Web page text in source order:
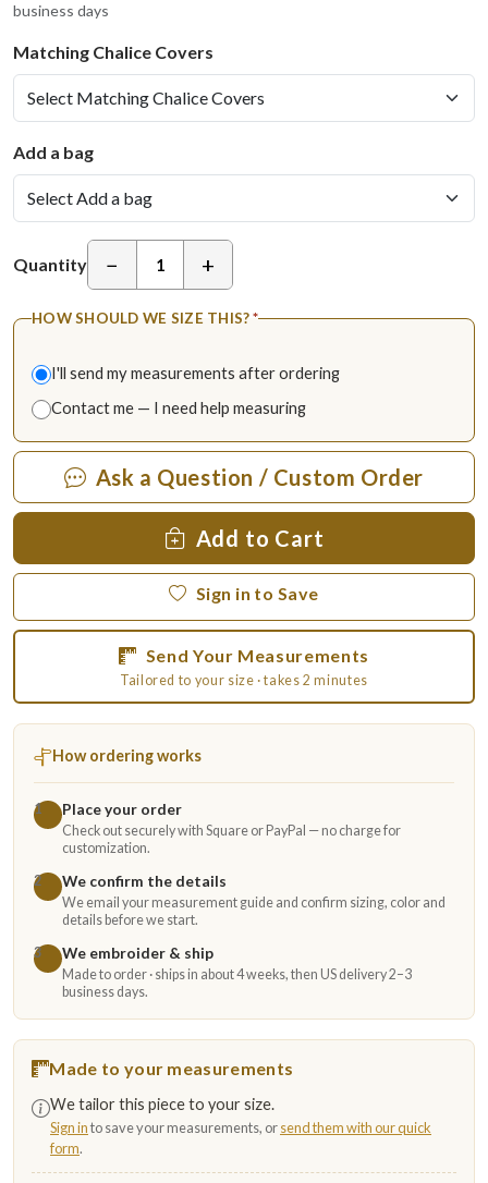
business days
Matching Chalice Covers
Add a bag
Quantity − +
HOW SHOULD WE SIZE THIS?*
I'll send my measurements after ordering
Contact me — I need help measuring
Ask a Question / Custom Order
Add to Cart
Sign in to Save
Send Your Measurements
Tailored to your size · takes 2 minutes
How ordering works
1 Place your order
Check out securely with Square or PayPal — no charge for
customization.
2
We confirm the details
We email your measurement guide and confirm sizing, color and
details before we start.
3
We embroider & ship
Made to order · ships in about 4 weeks, then US delivery 2–3
business days.
Made to your measurements
We tailor this piece to your size.
Sign into save your measurements, orsend them with our quick
form.